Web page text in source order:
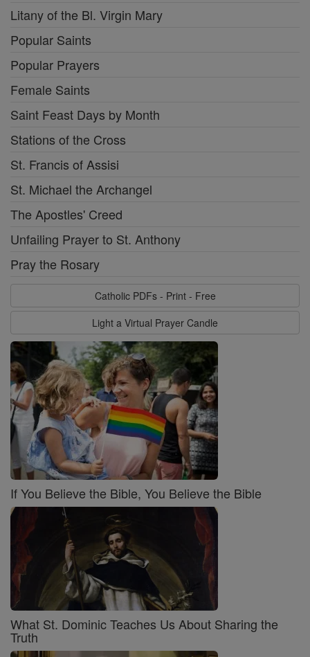
Litany of the Bl. Virgin Mary
Popular Saints
Popular Prayers
Female Saints
Saint Feast Days by Month
Stations of the Cross
St. Francis of Assisi
St. Michael the Archangel
The Apostles' Creed
Unfailing Prayer to St. Anthony
Pray the Rosary
Catholic PDFs - Print - Free
Light a Virtual Prayer Candle
If You Believe the Bible, You Believe the Bible
What St. Dominic Teaches Us About Sharing the
Truth